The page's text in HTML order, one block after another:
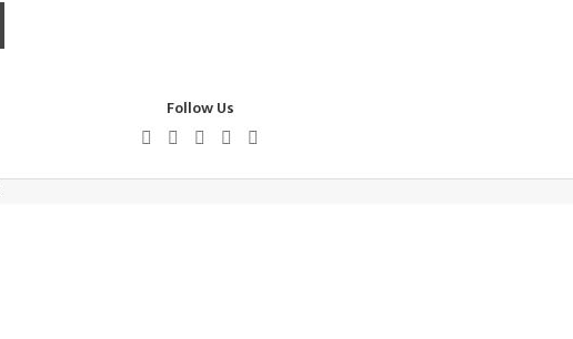
Follow Us